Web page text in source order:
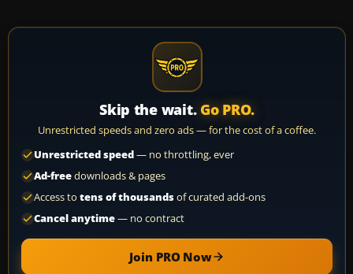
Skip the wait. Go PRO.
Unrestricted speeds and zero ads — for the cost of a coffee.
Unrestricted speed— no throttling, ever
Ad-freedownloads & pages
Access to tens of thousandsof curated add-ons
Cancel anytime— no contract
Join PRO Now